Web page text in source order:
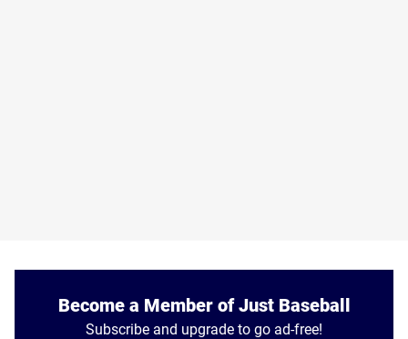
Become a Member of Just Baseball
Subscribe and upgrade to go ad-free!